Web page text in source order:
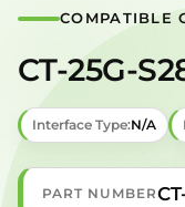
COMPATIBLE
CT-25G-
Interface Type:N/A
PART NUMBER